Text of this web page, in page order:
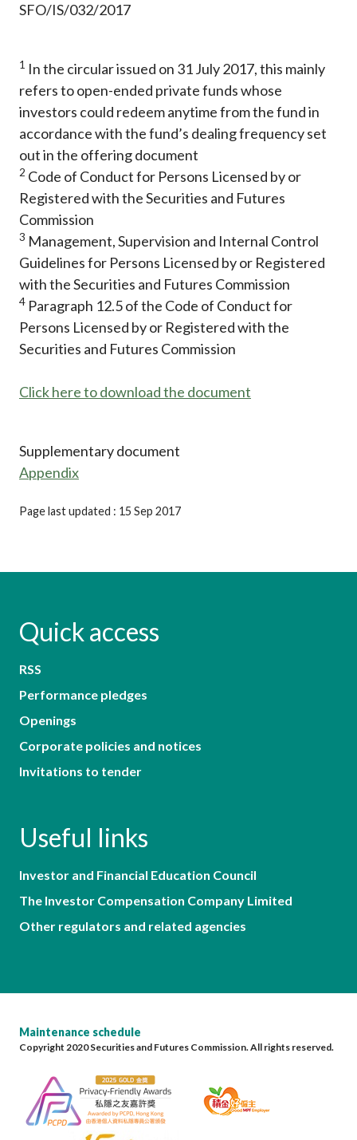
SFO/IS/032/2017
1 In the circular issued on 31 July 2017, this mainly
refers to open-ended private funds whose
investors could redeem anytime from the fund in
accordance with the fund’s dealing frequency set
out in the offering document
2 Code of Conduct for Persons Licensed by or
Registered with the Securities and Futures
Commission
3 Management, Supervision and Internal Control
Guidelines for Persons Licensed by or Registered
with the Securities and Futures Commission
4 Paragraph 12.5 of the Code of Conduct for
Persons Licensed by or Registered with the
Securities and Futures Commission
Click here to download the document
Supplementary document
Appendix
Page last updated : 15 Sep 2017
Quick access
RSS
Performance pledges
Openings
Corporate policies and notices
Invitations to tender
Useful links
Investor and Financial Education Council
The Investor Compensation Company Limited
Other regulators and related agencies
Maintenance schedule
Copyright 2020 Securities and Futures Commission. All rights reserved.